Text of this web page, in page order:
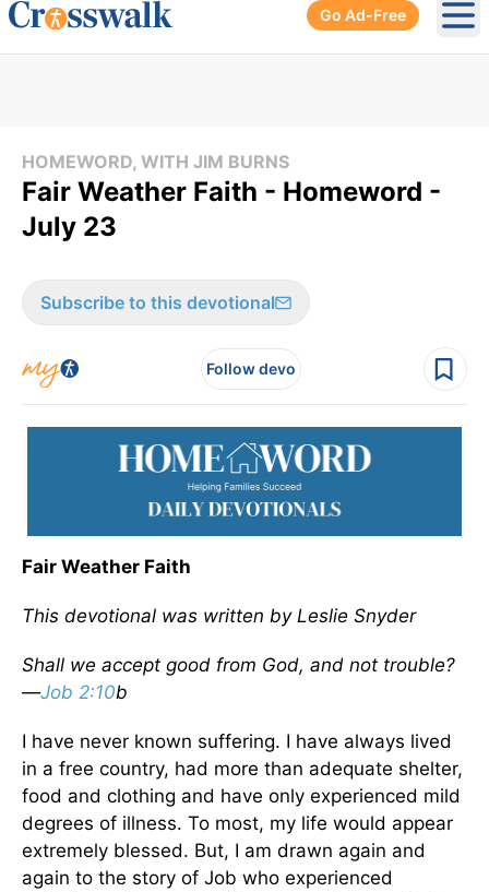
Go Ad-Free
HOMEWORD, WITH JIM BURNS
Fair Weather Faith - Homeword -
July 23
Subscribe to this devotional
Follow devo
Fair Weather Faith
This devotional was written by Leslie Snyder
Shall we accept good from God, and not trouble?
—Job 2:10b
I have never known suffering. I have always lived
in a free country, had more than adequate shelter,
food and clothing and have only experienced mild
degrees of illness. To most, my life would appear
extremely blessed. But, I am drawn again and
again to the story of Job who experienced